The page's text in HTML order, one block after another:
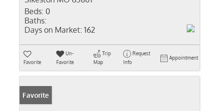
Beds: 0
Baths:
Days on Market: 162
Favorite
Un-
Favorite
Trip
Map
Request
Info
Appointment
Favorite